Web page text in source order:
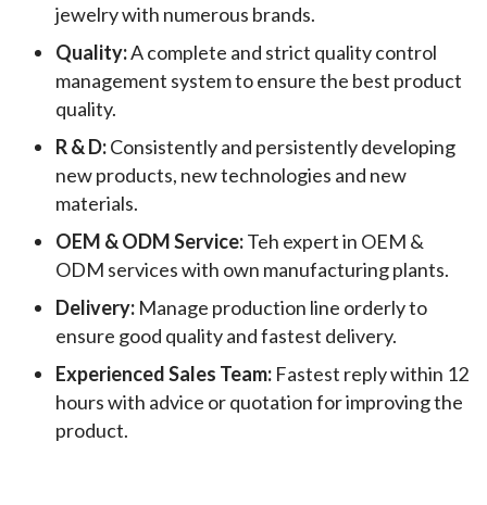
jewelry with numerous brands.
Quality:A complete and strict quality control
management system to ensure the best product
quality.
R & D:Consistently and persistently developing
new products, new technologies and new
materials.
OEM & ODM Service:Teh expert in OEM &
ODM services with own manufacturing plants.
Delivery: Manage production line orderly to
ensure good quality and fastest delivery.
Experienced Sales Team: Fastest reply within 12
hours with advice or quotation for improving the
product.